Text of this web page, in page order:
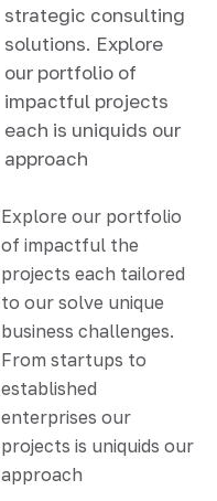
strategic consulting
solutions. Explore
our portfolio of
impactful projects
each is uniquids our
approach
Explore our portfolio
of impactful the
projects each tailored
to our solve unique
business challenges.
From startups to
established
enterprises our
projects is uniquids our
approach